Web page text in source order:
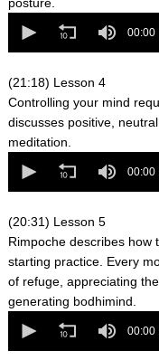
posture.
seconds
seconds
00:00
(21:18) Lesson 4
Controlling your mind
discusses positive,
meditation.
seconds
seconds
00:00
(20:31) Lesson 5
Rimpoche describes how
starting practice. Every
of refuge, appreciating
generating bodhimind.
seconds
00:00